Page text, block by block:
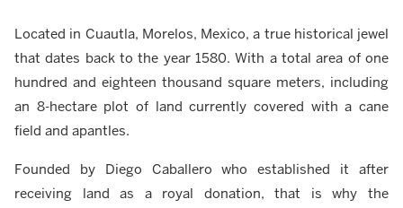
Located in Cuautla, Morelos, Mexico, a true historical jewel
that dates back to the year 1580. With a total area of one
hundred and eighteen thousand square meters, including
an 8-hectare plot of land currently covered with a cane
field and apantles.
Founded by Diego Caballero who established it after
receiving land as a royal donation, that is why the